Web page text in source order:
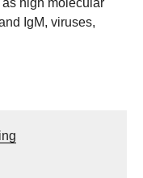
high molecular
IgM, viruses,